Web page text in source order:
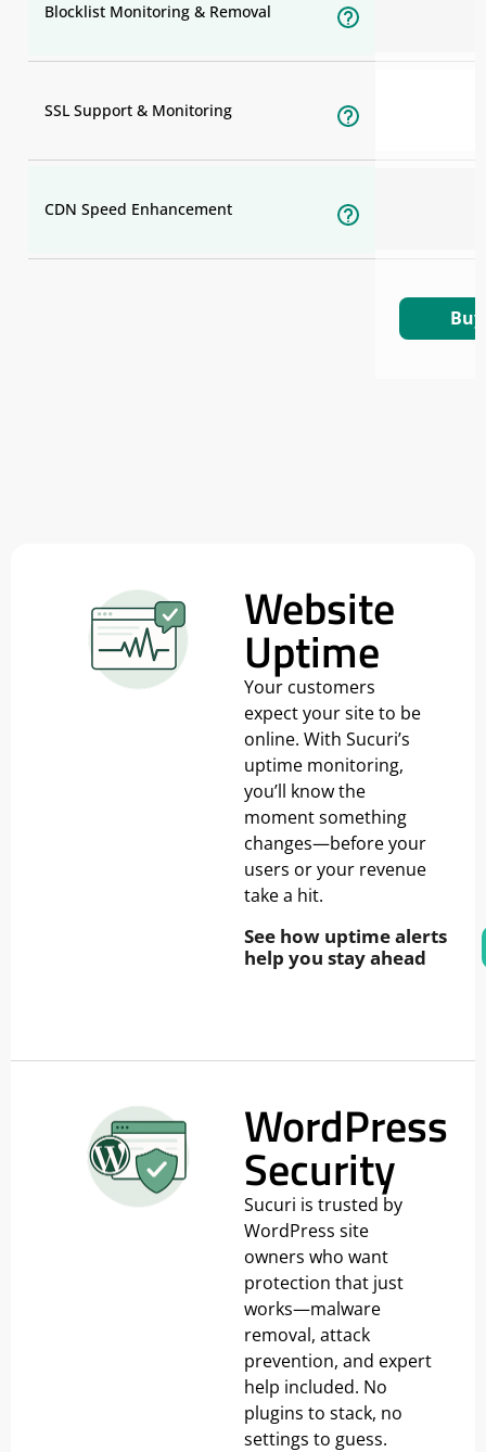
Blocklist Monitoring & Removal
SSL Support & Monitoring
CDN Speed Enhancement
Website
Uptime
Your customers
expect your site to be
online. With Sucuri’s
uptime monitoring,
you’ll know the
moment something
changes—before your
users or your revenue
take a hit.
See how uptime alerts
help you stay ahead
WordPress
Security
Sucuri is trusted by
WordPress site
owners who want
protection that just
works—malware
removal, attack
prevention, and expert
help included. No
plugins to stack, no
settings to guess.